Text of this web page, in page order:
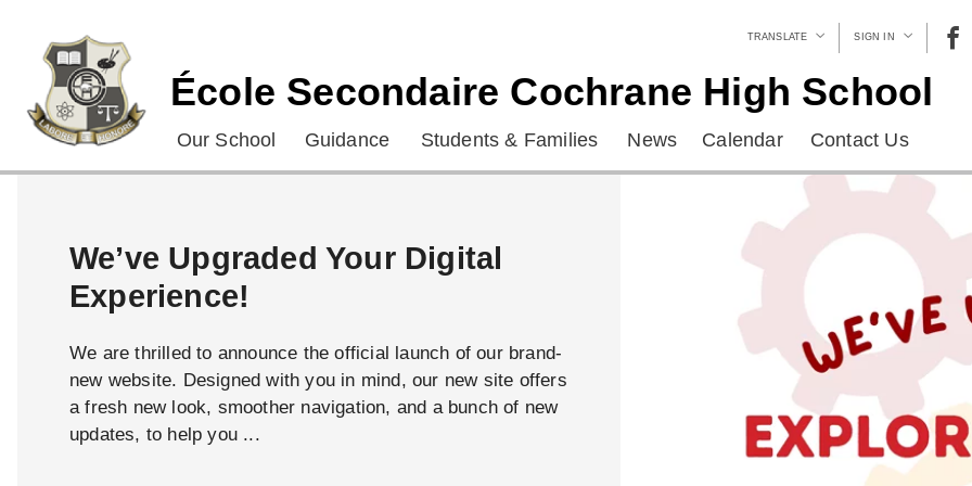
TRANSLATE SIGN IN
École Secondaire Cochrane High School
Our School Guidance Students & Families News Calendar Contact Us
We’ve Upgraded Your Digital
Experience!
We are thrilled to announce the official launch of our brand-
new website. Designed with you in mind, our new site offers
a fresh new look, smoother navigation, and a bunch of new
updates, to help you ...